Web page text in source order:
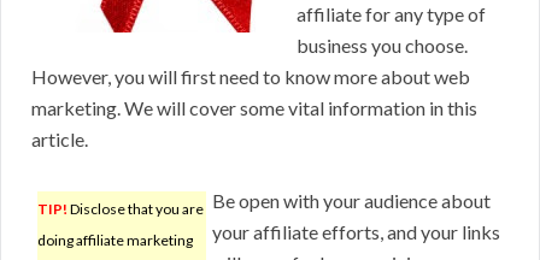
affiliate for any type of
business you choose.
However, you will first need to know more about web
marketing. We will cover some vital information in this
article.
TIP! Disclose that you are
doing affiliate marketing
Be open with your audience about
your affiliate efforts, and your links